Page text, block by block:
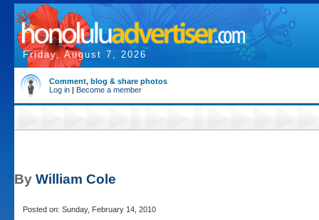
Friday, August 7, 2026
Comment, blog & share photos
Log in | Become a member
By William Cole
Posted on: Sunday, February 14, 2010